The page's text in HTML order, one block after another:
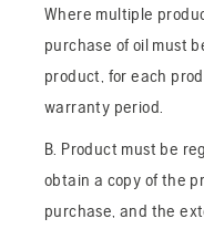
Where multiple
purchase of oil must
product, for each
warranty period.
B. Product must be
obtain a copy of the
purchase, and the